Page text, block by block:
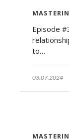
Episode
to…
03.07.2024